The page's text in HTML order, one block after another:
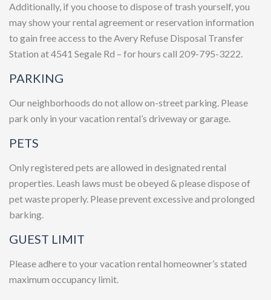
Additionally, if you choose to dispose of trash yourself, you
may show your rental agreement or reservation information
to gain free access to the Avery Refuse Disposal Transfer
Station at 4541 Segale Rd – for hours call 209-795-3222.
PARKING
Our neighborhoods do not allow on-street parking. Please
park only in your vacation rental’s driveway or garage.
PETS
Only registered pets are allowed in designated rental
properties. Leash laws must be obeyed & please dispose of
pet waste properly. Please prevent excessive and prolonged
barking.
GUEST LIMIT
Please adhere to your vacation rental homeowner’s stated
maximum occupancy limit.